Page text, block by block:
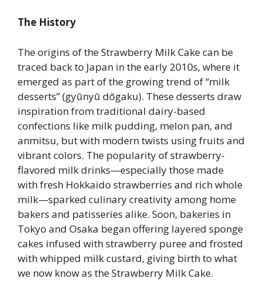
The History
The origins of the Strawberry Milk Cake can be
traced back to Japan in the early 2010s, where it
emerged as part of the growing trend of “milk
desserts” (gyūnyū dōgaku). These desserts draw
inspiration from traditional dairy-based
confections like milk pudding, melon pan, and
anmitsu, but with modern twists using fruits and
vibrant colors. The popularity of strawberry-
flavored milk drinks—especially those made
with fresh Hokkaido strawberries and rich whole
milk—sparked culinary creativity among home
bakers and patisseries alike. Soon, bakeries in
Tokyo and Osaka began offering layered sponge
cakes infused with strawberry puree and frosted
with whipped milk custard, giving birth to what
we now know as the Strawberry Milk Cake.